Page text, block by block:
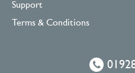
Support
Terms & Conditions